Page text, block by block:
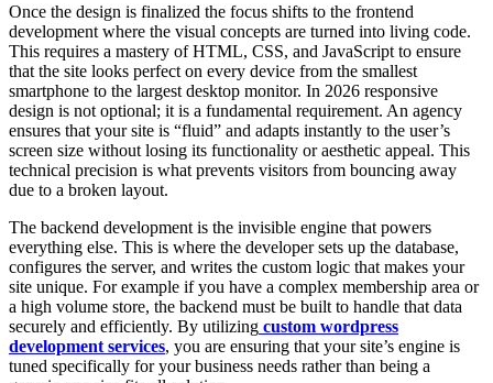
Once the design is finalized the focus shifts to the frontend
development where the visual concepts are turned into living code.
This requires a mastery of HTML, CSS, and JavaScript to ensure
that the site looks perfect on every device from the smallest
smartphone to the largest desktop monitor. In 2026 responsive
design is not optional; it is a fundamental requirement. An agency
ensures that your site is “fluid” and adapts instantly to the user’s
screen size without losing its functionality or aesthetic appeal. This
technical precision is what prevents visitors from bouncing away
due to a broken layout.
The backend development is the invisible engine that powers
everything else. This is where the developer sets up the database,
configures the server, and writes the custom logic that makes your
site unique. For example if you have a complex membership area or
a high volume store, the backend must be built to handle that data
securely and efficiently. By utilizing custom wordpress
development services, you are ensuring that your site’s engine is
tuned specifically for your business needs rather than being a